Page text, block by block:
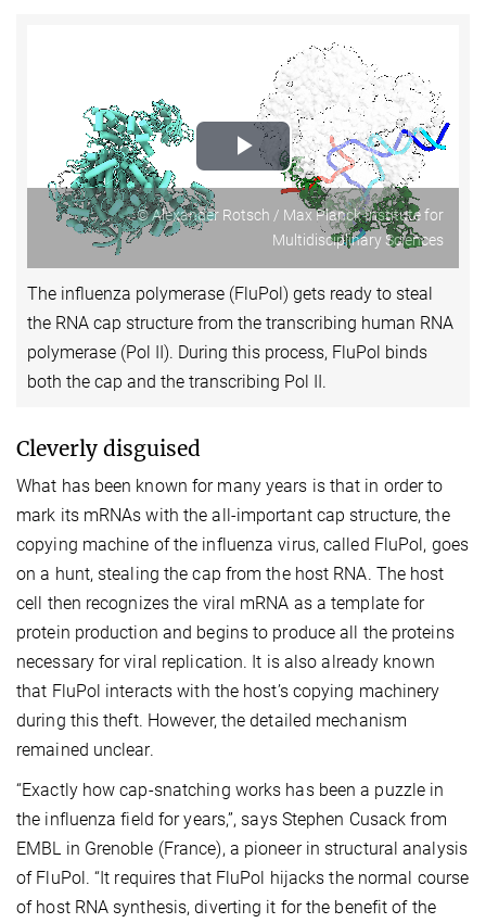
Play
Video
© Alexander Rotsch / Max Planck Institute for
Multidisciplinary Sciences
The influenza polymerase (FluPol) gets ready to steal
the RNA cap structure from the transcribing human RNA
polymerase (Pol II). During this process, FluPol binds
both the cap and the transcribing Pol II.
Cleverly disguised
What has been known for many years is that in order to
mark its mRNAs with the all-important cap structure, the
copying machine of the influenza virus, called FluPol, goes
on a hunt, stealing the cap from the host RNA. The host
cell then recognizes the viral mRNA as a template for
protein production and begins to produce all the proteins
necessary for viral replication. It is also already known
that FluPol interacts with the host’s copying machinery
during this theft. However, the detailed mechanism
remained unclear.
“Exactly how cap-snatching works has been a puzzle in
the influenza field for years,”, says Stephen Cusack from
EMBL in Grenoble (France), a pioneer in structural analysis
of FluPol. “It requires that FluPol hijacks the normal course
of host RNA synthesis, diverting it for the benefit of the